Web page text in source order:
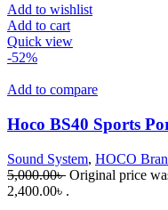
Add to wishlist
Add to cart
Quick view
-52%
Add to compare
Hoco BS40 Sports
Sound System, HOCO
5,000.00৳ Original price
2,400.00৳ .